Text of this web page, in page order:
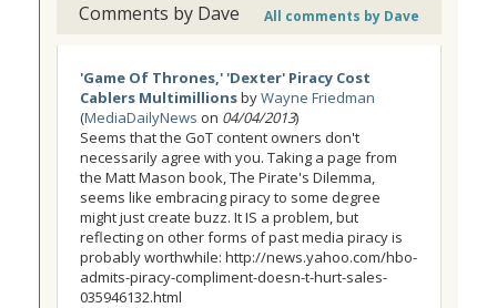
Comments by Dave All comments by Dave
'Game Of Thrones,' 'Dexter' Piracy Cost
Cablers MultimillionsbyWayne Friedman
(MediaDailyNews on 04/04/2013)
Seems that the GoT content owners don't
necessarily agree with you. Taking a page from
the Matt Mason book, The Pirate's Dilemma,
seems like embracing piracy to some degree
might just create buzz. It IS a problem, but
reflecting on other forms of past media piracy is
probably worthwhile: http://news.yahoo.com/hbo-
admits-piracy-compliment-doesn-t-hurt-sales-
035946132.html